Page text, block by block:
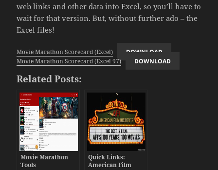
web links and other data into Excel, so you’ll have to
wait for that version. But, without further ado – the
Excel files!
Movie Marathon Scorecard (Excel)
DOWNLOAD
Movie Marathon Scorecard (Excel 97)
DOWNLOAD
Related Posts:
Movie Marathon
Tools
Quick Links:
American Film